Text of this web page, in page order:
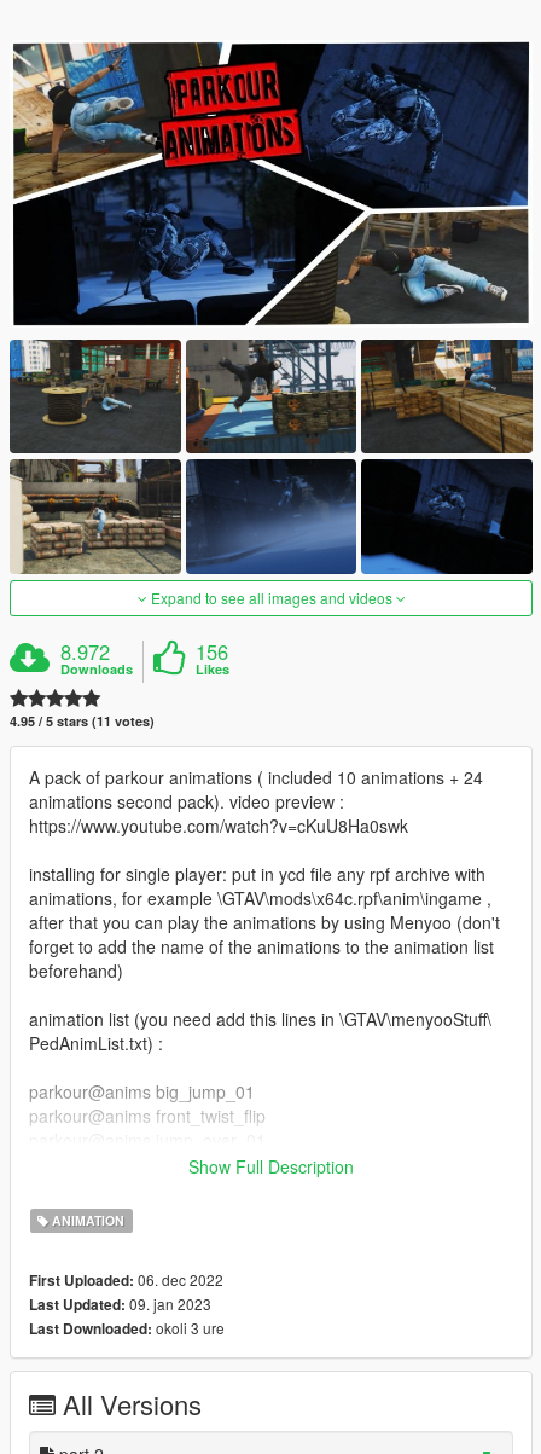
Expand to see all images and videos
8.972
Downloads
156
Likes
4.95 / 5 stars (11 votes)
A pack of parkour animations ( included 10 animations + 24
animations second pack). video preview :
https://www.youtube.com/watch?v=cKuU8Ha0swk
installing for single player: put in ycd file any rpf archive with
animations, for example \GTAV\mods\x64c.rpf\anim\ingame ,
after that you can play the animations by using Menyoo (don't
forget to add the name of the animations to the animation list
beforehand)
animation list (you need add this lines in \GTAV\menyooStuff\
PedAnimList.txt) :
parkour@anims big_jump_01
parkour@anims front_twist_flip
parkour@anims jump_over_02
parkour@anims jump_over_03
parkour@anims slide_backside
parkour@anims swing_jump
parkour@anims wall_flip
parkour_part_2@anim wallrun_left_side
parkour_part_2@anim balance_idle
parkour_part_2@anim balance_jump_f
Show Full Description
ANIMATION
First Uploaded: 06. dec 2022
Last Updated: 09. jan 2023
Last Downloaded: okoli 3 ure
All Versions